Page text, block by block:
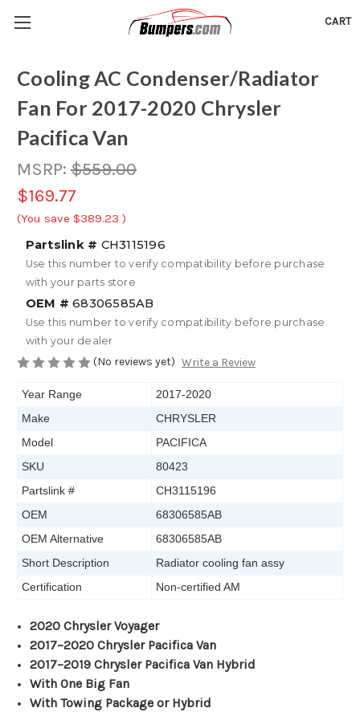
CART
Cooling AC Condenser/Radiator
Fan For 2017-2020 Chrysler
Pacifica Van
MSRP: $559.00
$169.77
(You save $389.23 )
Partslink # CH3115196
Use this number to verify compatibility before purchase
with your parts store
OEM # 68306585AB
Use this number to verify compatibility before purchase
with your dealer
(No reviews yet) Write a Review
Year Range
2017-2020
Make
CHRYSLER
Model
PACIFICA
SKU
80423
Partslink #
CH3115196
OEM
68306585AB
OEM Alternative
68306585AB
Short Description
Radiator cooling fan assy
Certification
Non-certified AM
2020 Chrysler Voyager
2017–2020 Chrysler Pacifica Van
2017–2019 Chrysler Pacifica Van Hybrid
With One Big Fan
With Towing Package or Hybrid